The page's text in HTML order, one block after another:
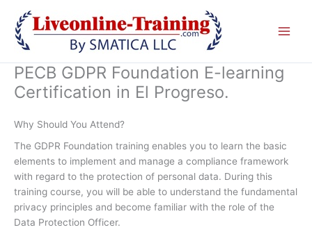
content
PECB GDPR Foundation E-learning
Certification in El Progreso.
Why Should You Attend?
The GDPR Foundation training enables you to learn the basic
elements to implement and manage a compliance framework
with regard to the protection of personal data. During this
training course, you will be able to understand the fundamental
privacy principles and become familiar with the role of the
Data Protection Officer.